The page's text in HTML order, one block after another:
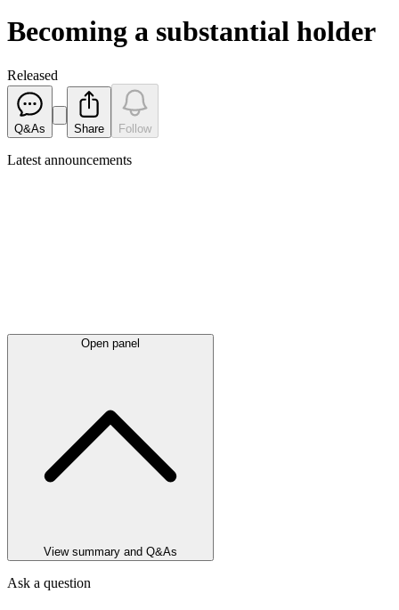
Becoming a substantial holder
Released
Q&As Share Follow
Latest announcements
Open panel
View summary and Q&As
Ask a question